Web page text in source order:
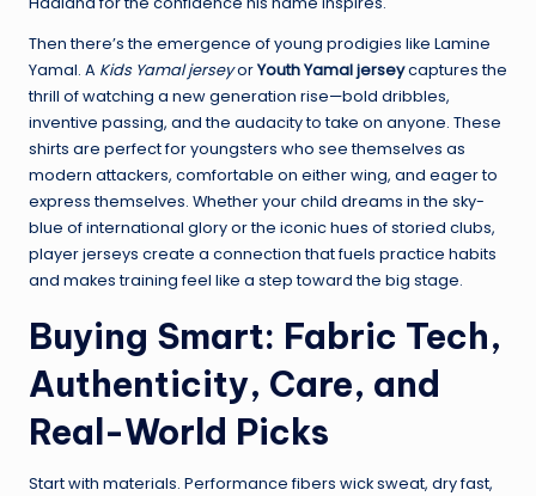
Then there’s the emergence of young prodigies like Lamine
Yamal. A Kids Yamal jerseyorYouth Yamal jerseycaptures the
thrill of watching a new generation rise—bold dribbles,
inventive passing, and the audacity to take on anyone. These
shirts are perfect for youngsters who see themselves as
modern attackers, comfortable on either wing, and eager to
express themselves. Whether your child dreams in the sky-
blue of international glory or the iconic hues of storied clubs,
player jerseys create a connection that fuels practice habits
and makes training feel like a step toward the big stage.
Buying Smart: Fabric Tech,
Authenticity, Care, and
Real-World Picks
Start with materials. Performance fibers wick sweat, dry fast,